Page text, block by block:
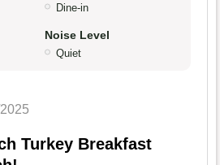
Dine-in
Noise Level
Quiet
Turkey Breakfast